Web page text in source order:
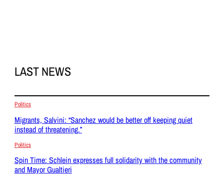
LAST NEWS
Politics
Migrants, Salvini: “Sanchez would be better off keeping quiet
instead of threatening.”
Politics
Spin Time: Schlein expresses full solidarity with the community
and Mayor Gualtieri